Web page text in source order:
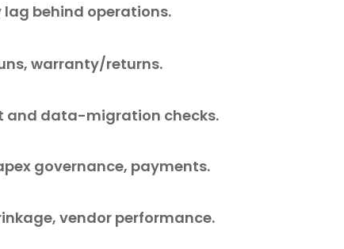
behind operations.
warranty/returns.
and data-migration checks.
governance, payments.
vendor performance.